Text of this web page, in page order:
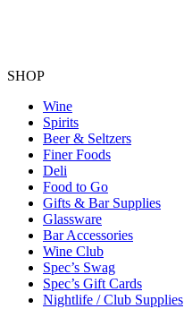
SHOP
Wine
Spirits
Beer & Seltzers
Finer Foods
Deli
Food to Go
Gifts & Bar Supplies
Glassware
Bar Accessories
Wine Club
Spec’s Swag
Spec’s Gift Cards
Nightlife / Club Supplies